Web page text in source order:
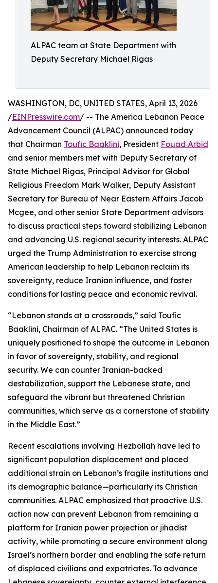
ALPAC team at State Department with
Deputy Secretary Michael Rigas
WASHINGTON, DC, UNITED STATES, April 13, 2026
/EINPresswire.com/ -- The America Lebanon Peace
Advancement Council (ALPAC) announced today
that Chairman Toufic Baaklini, President Fouad Arbid
and senior members met with Deputy Secretary of
State Michael Rigas, Principal Advisor for Global
Religious Freedom Mark Walker, Deputy Assistant
Secretary for Bureau of Near Eastern Affairs Jacob
Mcgee, and other senior State Department advisors
to discuss practical steps toward stabilizing Lebanon
and advancing U.S. regional security interests. ALPAC
urged the Trump Administration to exercise strong
American leadership to help Lebanon reclaim its
sovereignty, reduce Iranian influence, and foster
conditions for lasting peace and economic revival.
“Lebanon stands at a crossroads,” said Toufic
Baaklini, Chairman of ALPAC. “The United States is
uniquely positioned to shape the outcome in Lebanon
in favor of sovereignty, stability, and regional
security. We can counter Iranian-backed
destabilization, support the Lebanese state, and
safeguard the vibrant but threatened Christian
communities, which serve as a cornerstone of stability
in the Middle East.”
Recent escalations involving Hezbollah have led to
significant population displacement and placed
additional strain on Lebanon’s fragile institutions and
its demographic balance—particularly its Christian
communities. ALPAC emphasized that proactive U.S.
action now can prevent Lebanon from remaining a
platform for Iranian power projection or jihadist
activity, while promoting a secure environment along
Israel’s northern border and enabling the safe return
of displaced civilians and expatriates. To advance